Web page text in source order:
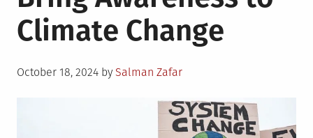
Climate Change
Posted
October 18, 2024 by Salman Zafar